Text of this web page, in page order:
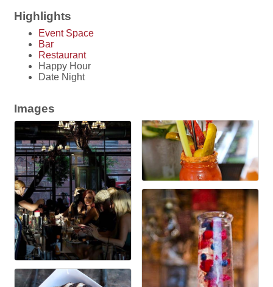
Highlights
Event Space
Bar
Restaurant
Happy Hour
Date Night
Images